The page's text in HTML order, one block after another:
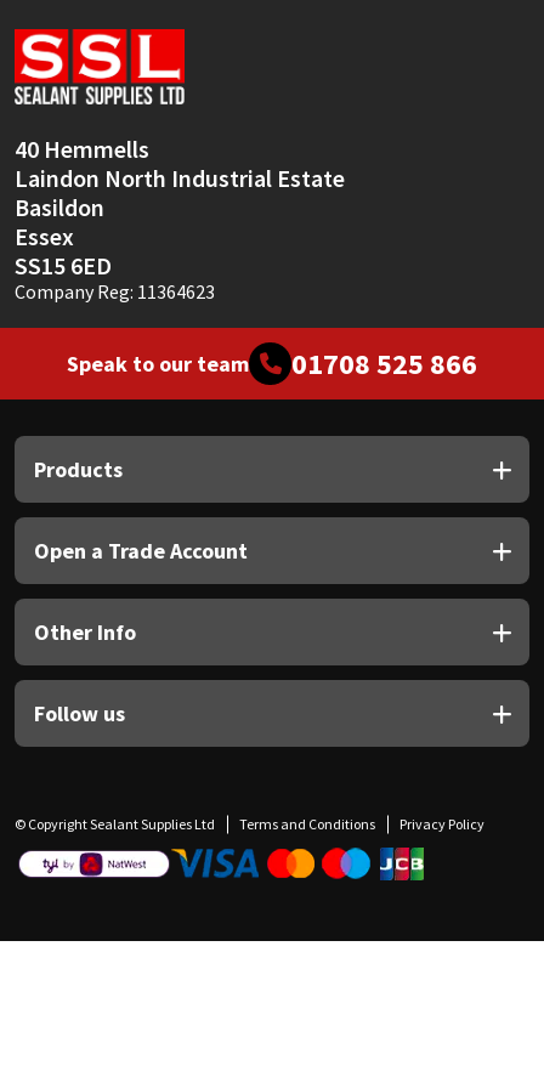
40 Hemmells
Laindon North Industrial Estate
Basildon
Essex
SS15 6ED
Company Reg: 11364623
Speak to our team 01708 525 866
Products
Open a Trade Account
Other Info
Follow us
© Copyright Sealant Supplies Ltd Terms and Conditions Privacy Policy
Soudal